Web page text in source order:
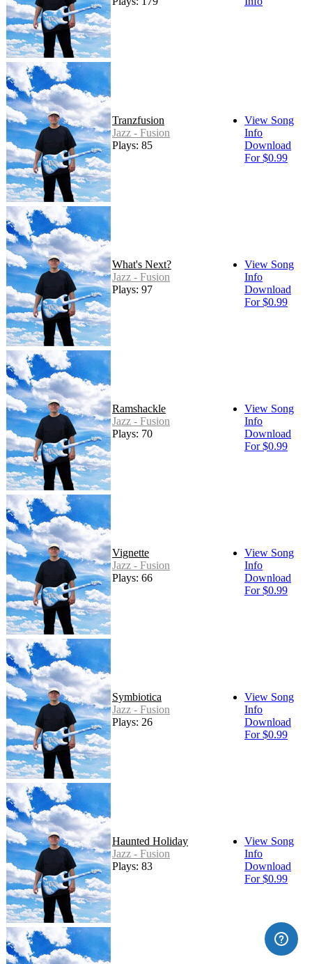
Tranzfusion
Jazz - Fusion
Plays: 85
View Song
Info
Download
For $0.99
What's Next?
Jazz - Fusion
Plays: 97
View Song
Info
Download
For $0.99
Ramshackle
Jazz - Fusion
Plays: 70
View Song
Info
Download
For $0.99
Vignette
Jazz - Fusion
Plays: 66
View Song
Info
Download
For $0.99
Symbiotica
Jazz - Fusion
Plays: 26
View Song
Info
Download
For $0.99
Haunted Holiday
Jazz - Fusion
Plays: 83
View Song
Info
Download
For $0.99